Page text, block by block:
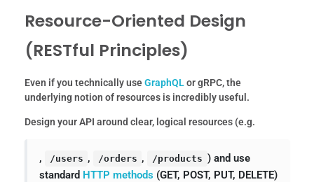
Resource-Oriented Design
(RESTful Principles)
Even if you technically useGraphQLor gRPC, the
underlying notion of resources is incredibly useful.
Design your API around clear, logical resources (e.g.
, /users , /orders , /products ) and use
standard HTTP methods (GET, POST, PUT, DELETE)